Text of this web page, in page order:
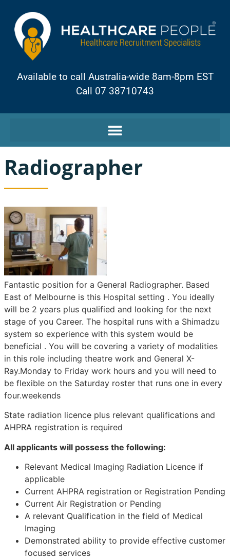
Available to call Australia-wide 8am-8pm EST
Call 07 38710743
Radiographer
Fantastic position for a General Radiographer. Based
East of Melbourne is this Hospital setting . You ideally
will be 2 years plus qualified and looking for the next
stage of you Career. The hospital runs with a Shimadzu
system so experience with this system would be
beneficial . You will be covering a variety of modalities
in this role including theatre work and General X-
Ray.Monday to Friday work hours and you will need to
be flexible on the Saturday roster that runs one in every
four.weekends
State radiation licence plus relevant qualifications and
AHPRA registration is required
All applicants will possess the following:
Relevant Medical Imaging Radiation Licence if
applicable
Current AHPRA registration or Registration Pending
Current Air Registration or Pending
A relevant Qualification in the field of Medical
Imaging
Demonstrated ability to provide effective customer
focused services